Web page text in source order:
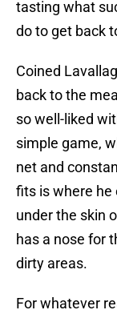
tasting what
do to get back
Coined
back to the
so well-liked
simple game,
net and
fits is where he
under the skin
has a nose for
dirty areas.
For whatever